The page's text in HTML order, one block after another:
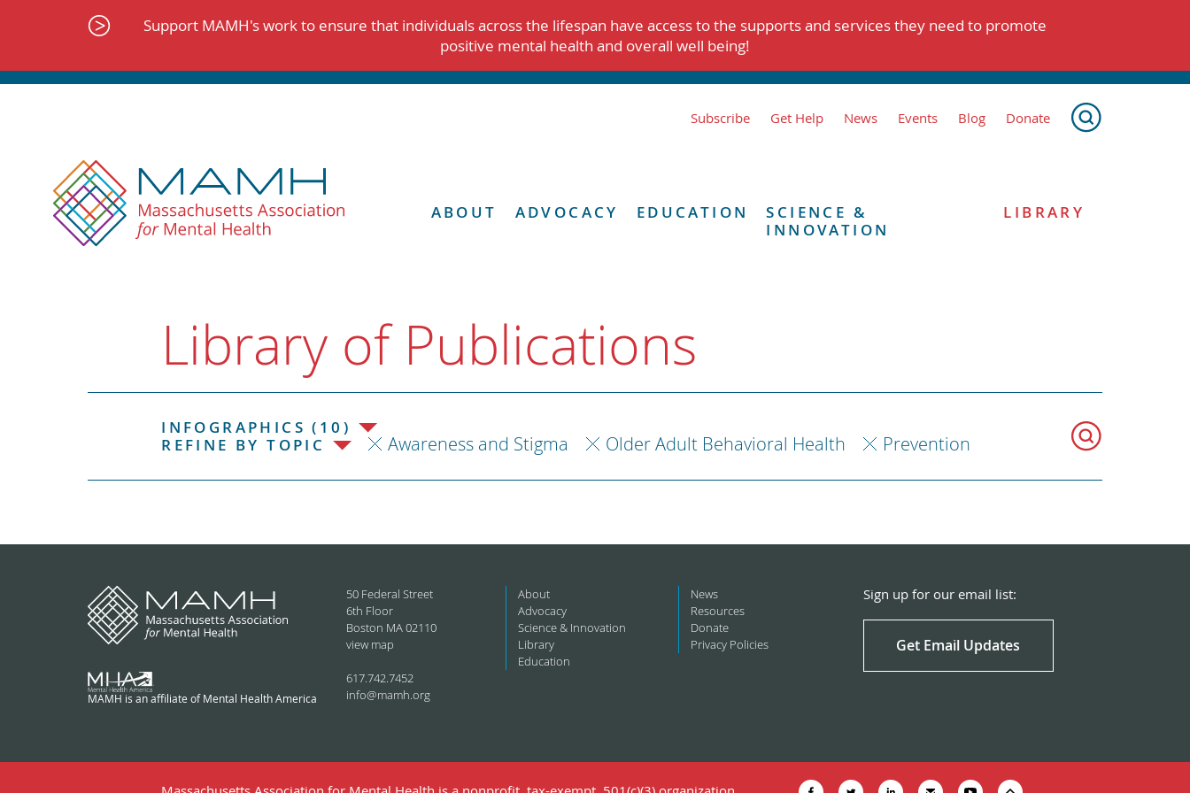
Support MAMH's work to ensure that individuals across the lifespan have access to the supports and services they need to promote
positive mental health and overall well being!
Subscribe Get Help News Events Blog Donate
ABOUT ADVOCACY EDUCATION
SCIENCE &
INNOVATION
LIBRARY
Library of Publications
INFOGRAPHICS (10)
REFINE BY TOPIC
Awareness and Stigma Older Adult Behavioral Health Prevention
MAMH is an affiliate of Mental Health America
50 Federal Street
6th Floor
Boston MA 02110
view map
617.742.7452
info@mamh.org
About
Advocacy
Science & Innovation
Library
Education
News
Resources
Donate
Privacy Policies
Sign up for our email list:
Get Email Updates